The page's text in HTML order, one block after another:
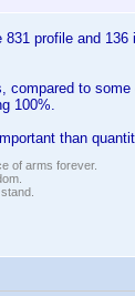
profile and
compared to
100%.
than
of arms forever.